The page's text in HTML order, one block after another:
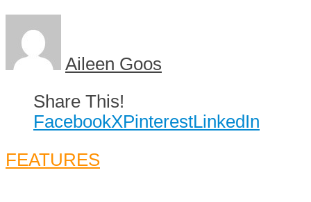
Aileen Goos
Share This!
FacebookXPinterestLinkedIn
FEATURES